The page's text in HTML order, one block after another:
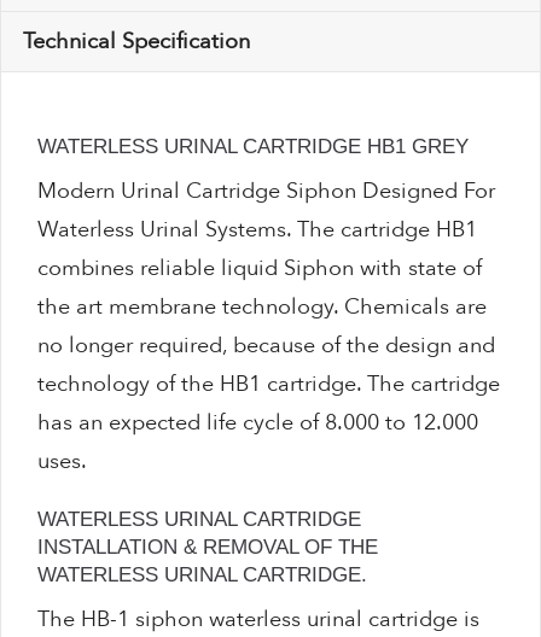
Water Heaters
Water Saving Shower Heads
Water Saving Shower Heads
Waterless Urinals
No products in the basket.
Technical Specification
WATERLESS URINAL CARTRIDGE HB1 GREY
Modern Urinal Cartridge Siphon Designed For
Waterless Urinal Systems. The cartridge HB1
combines reliable liquid Siphon with state of
the art membrane technology. Chemicals are
no longer required, because of the design and
technology of the HB1 cartridge. The cartridge
has an expected life cycle of 8.000 to 12.000
uses.
WATERLESS URINAL CARTRIDGE
INSTALLATION & REMOVAL OF THE
WATERLESS URINAL CARTRIDGE.
The HB-1 siphon waterless urinal cartridge is